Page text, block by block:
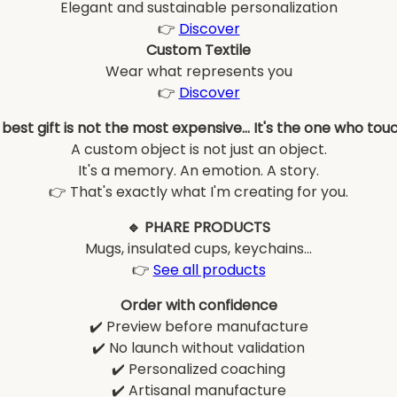
Elegant and sustainable personalization
👉 Discover
Custom Textile
Wear what represents you
👉 Discover
gift is not the most expensive... It's the one who
A custom object is not just an object.
It's a memory. An emotion. A story.
👉 That's exactly what I'm creating for you.
🔹 PHARE PRODUCTS
Mugs, insulated cups, keychains...
👉 See all products
Order with confidence
✔️ Preview before manufacture
✔️ No launch without validation
✔️ Personalized coaching
✔️ Artisanal manufacture